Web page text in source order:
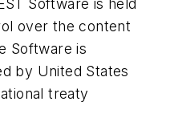
Software is held
over the content
Software is
by United States
treaty